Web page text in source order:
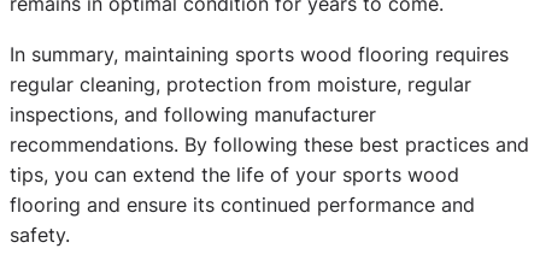
In summary, maintaining sports wood flooring requires
regular cleaning, protection from moisture, regular
inspections, and following manufacturer
recommendations. By following these best practices and
tips, you can extend the life of your sports wood
flooring and ensure its continued performance and
safety.